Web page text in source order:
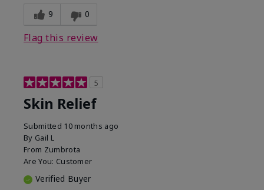
9 0
Flag this review
5
Skin Relief
Submitted 10 months ago
By Gail L
From Zumbrota
Are You: Customer
Verified Buyer